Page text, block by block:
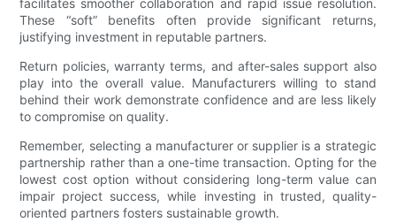
facilitates smoother collaboration and rapid issue resolution.
These “soft” benefits often provide significant returns,
justifying investment in reputable partners.
Return policies, warranty terms, and after-sales support also
play into the overall value. Manufacturers willing to stand
behind their work demonstrate confidence and are less likely
to compromise on quality.
Remember, selecting a manufacturer or supplier is a strategic
partnership rather than a one-time transaction. Opting for the
lowest cost option without considering long-term value can
impair project success, while investing in trusted, quality-
oriented partners fosters sustainable growth.